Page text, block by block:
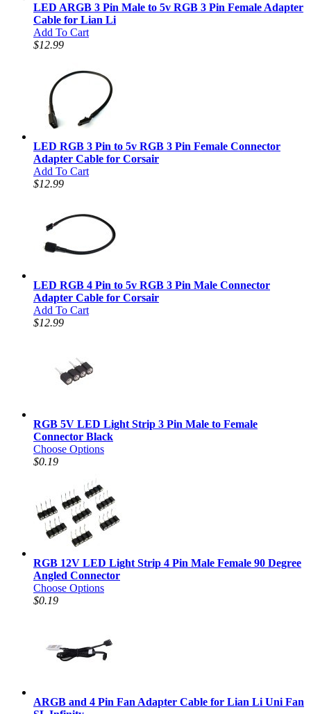
LED ARGB 3 Pin Male to 5v RGB 3 Pin Female Adapter
Cable for Lian Li
Add To Cart
$12.99
LED RGB 3 Pin to 5v RGB 3 Pin Female Connector
Adapter Cable for Corsair
Add To Cart
$12.99
LED RGB 4 Pin to 5v RGB 3 Pin Male Connector
Adapter Cable for Corsair
Add To Cart
$12.99
RGB 5V LED Light Strip 3 Pin Male to Female
Connector Black
Choose Options
$0.19
RGB 12V LED Light Strip 4 Pin Male Female 90 Degree
Angled Connector
Choose Options
$0.19
ARGB and 4 Pin Fan Adapter Cable for Lian Li Uni Fan